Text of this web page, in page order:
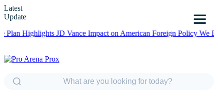
Latest
Update
JD Vance Impact on American Foreign PolicyWe Did